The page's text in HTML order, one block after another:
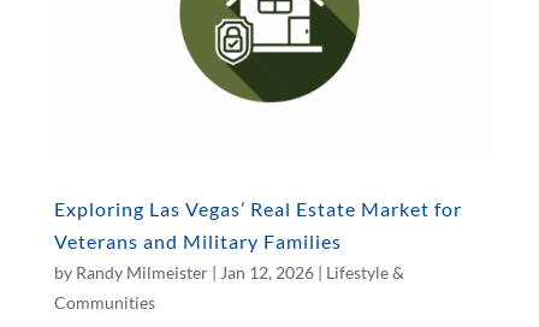
Exploring Las Vegas’ Real Estate Market for
Veterans and Military Families
by Randy Milmeister| Jan 12, 2026| Lifestyle &
Communities